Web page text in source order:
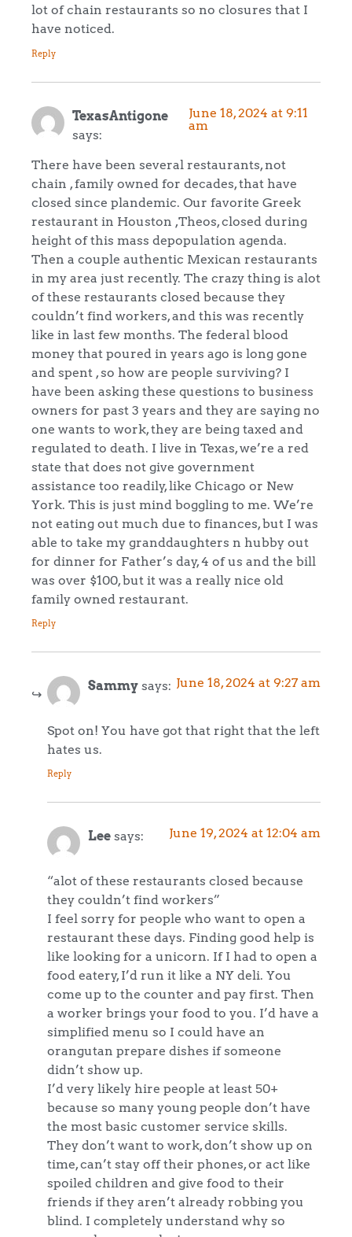
lot of chain restaurants so no closures that I
have noticed.
Reply
TexasAntigone
says:
June 18, 2024 at 9:11
am
There have been several restaurants, not
chain , family owned for decades, that have
closed since plandemic. Our favorite Greek
restaurant in Houston ,Theos, closed during
height of this mass depopulation agenda.
Then a couple authentic Mexican restaurants
in my area just recently. The crazy thing is alot
of these restaurants closed because they
couldn’t find workers, and this was recently
like in last few months. The federal blood
money that poured in years ago is long gone
and spent , so how are people surviving? I
have been asking these questions to business
owners for past 3 years and they are saying no
one wants to work, they are being taxed and
regulated to death. I live in Texas, we’re a red
state that does not give government
assistance too readily, like Chicago or New
York. This is just mind boggling to me. We’re
not eating out much due to finances, but I was
able to take my granddaughters n hubby out
for dinner for Father’s day, 4 of us and the bill
was over $100, but it was a really nice old
family owned restaurant.
Reply
Sammy says: June 18, 2024 at 9:27 am
Spot on! You have got that right that the left
hates us.
Reply
Lee says: June 19, 2024 at 12:04 am
“alot of these restaurants closed because
they couldn’t find workers”
I feel sorry for people who want to open a
restaurant these days. Finding good help is
like looking for a unicorn. If I had to open a
food eatery, I’d run it like a NY deli. You
come up to the counter and pay first. Then
a worker brings your food to you. I’d have a
simplified menu so I could have an
orangutan prepare dishes if someone
didn’t show up.
I’d very likely hire people at least 50+
because so many young people don’t have
the most basic customer service skills.
They don’t want to work, don’t show up on
time, can’t stay off their phones, or act like
spoiled children and give food to their
friends if they aren’t already robbing you
blind. I completely understand why so